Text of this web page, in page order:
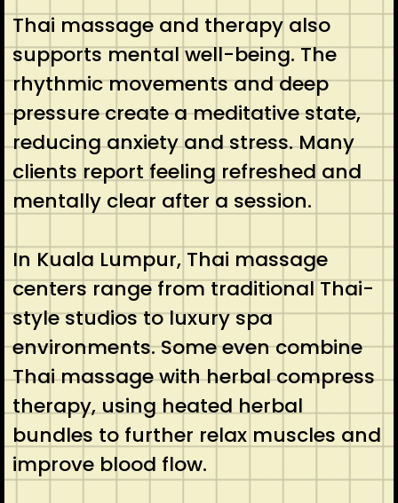
Thai massage and therapy also
supports mental well-being. The
rhythmic movements and deep
pressure create a meditative state,
reducing anxiety and stress. Many
clients report feeling refreshed and
mentally clear after a session.
In Kuala Lumpur, Thai massage
centers range from traditional Thai-
style studios to luxury spa
environments. Some even combine
Thai massage with herbal compress
therapy, using heated herbal
bundles to further relax muscles and
improve blood flow.